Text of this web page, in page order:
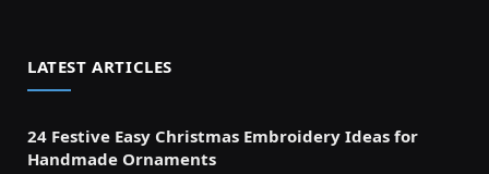
LATEST ARTICLES
24 Festive Easy Christmas Embroidery Ideas for
Handmade Ornaments